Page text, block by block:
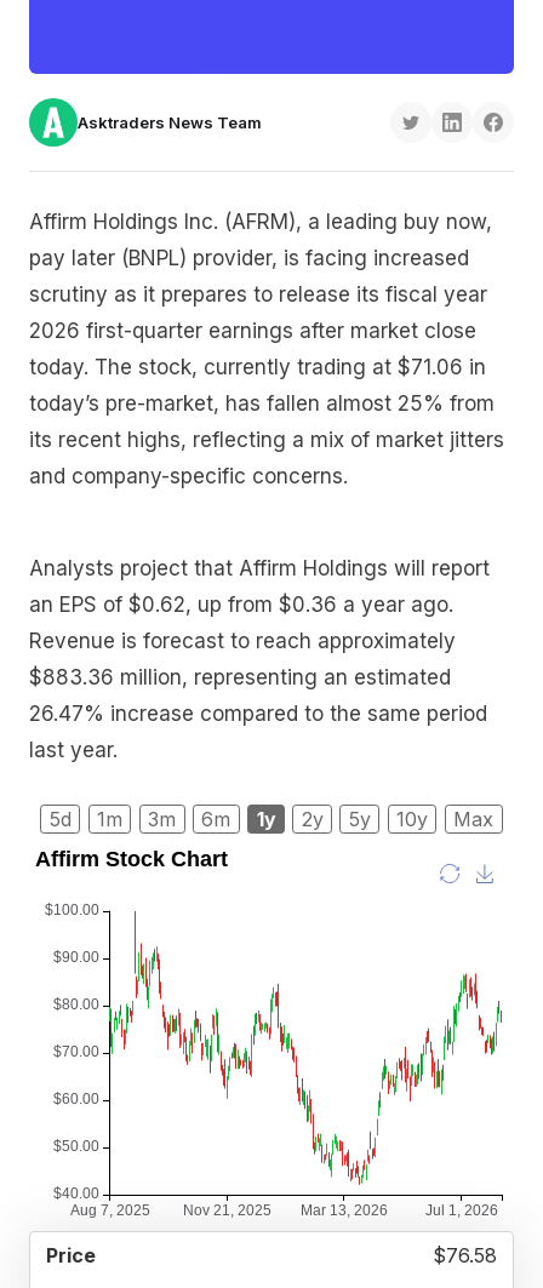
Asktraders News Team
Affirm Holdings Inc. (AFRM), a leading buy now,
pay later (BNPL) provider, is facing increased
scrutiny as it prepares to release its fiscal year
2026 first-quarter earnings after market close
today. The stock, currently trading at $71.06 in
today’s pre-market, has fallen almost 25% from
its recent highs, reflecting a mix of market jitters
and company-specific concerns.
Analysts project that Affirm Holdings will report
an EPS of $0.62, up from $0.36 a year ago.
Revenue is forecast to reach approximately
$883.36 million, representing an estimated
26.47% increase compared to the same period
last year.
5d 1m 3m 6m 1y 2y 5y 10y Max
$76.58